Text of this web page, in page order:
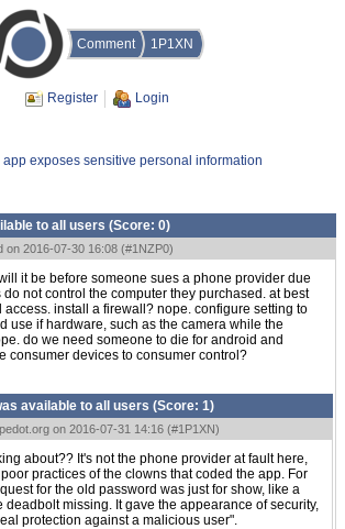
Comment 1P1XN
Register Login
exposes sensitive personal information
to all users (Score: 0)
on 2016-07-30 16:08 (#1NZP0)
it be before someone sues a phone provider due
not control the computer they purchased. at best
access. install a firewall? nope. configure setting to
use if hardware, such as the camera while the
do we need someone to die for android and
consumer devices to consumer control?
available to all users (Score: 1)
on 2016-07-31 14:16 (#1P1XN)
about?? It's not the phone provider at fault here,
practices of the clowns that coded the app. For
for the old password was just for show, like a
deadbolt missing. It gave the appearance of security,
protection against a malicious user".